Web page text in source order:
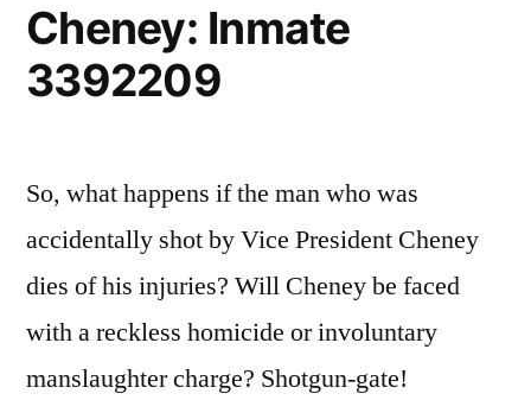
Cheney: Inmate
3392209
So, what happens if the man who was
accidentally shot by Vice President Cheney
dies of his injuries? Will Cheney be faced
with a reckless homicide or involuntary
manslaughter charge? Shotgun-gate!